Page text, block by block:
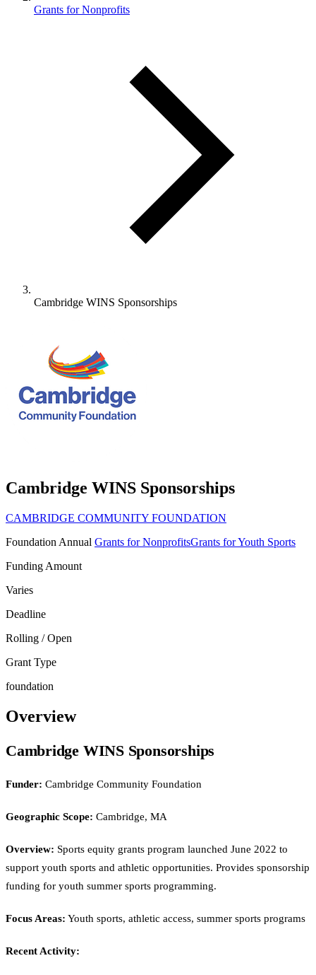
Grants for Nonprofits
Cambridge WINS Sponsorships
Cambridge WINS Sponsorships
CAMBRIDGE COMMUNITY FOUNDATION
Foundation Annual Grants for NonprofitsGrants for Youth Sports
Funding Amount
Varies
Deadline
Rolling / Open
Grant Type
foundation
Overview
Cambridge WINS Sponsorships
Funder: Cambridge Community Foundation
Geographic Scope: Cambridge, MA
Overview: Sports equity grants program launched June 2022 to
support youth sports and athletic opportunities. Provides sponsorship
funding for youth summer sports programming.
Focus Areas: Youth sports, athletic access, summer sports programs
Recent Activity: